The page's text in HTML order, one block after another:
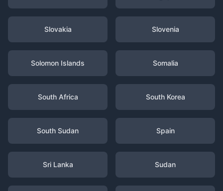
Slovakia Slovenia
Solomon Islands Somalia
South Africa South Korea
South Sudan Spain
Sri Lanka Sudan